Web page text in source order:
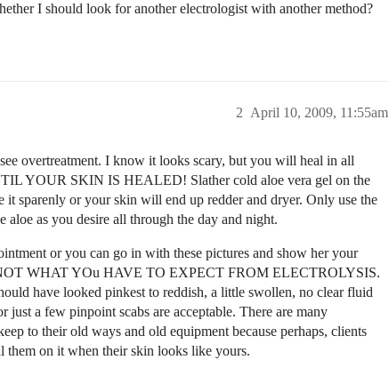
I should look for another electrologist with another method?
April 10, 2009, 11:55am
2
overtreatment. I know it looks scary, but you will heal in all
YOUR SKIN IS HEALED! Slather cold aloe vera gel on the
it sparenly or your skin will end up redder and dryer. Only use the
aloe as you desire all through the day and night.
or you can go in with these pictures and show her your
WHAT YOu HAVE TO EXPECT FROM ELECTROLYSIS.
have looked pinkest to reddish, a little swollen, no clear fluid
just a few pinpoint scabs are acceptable. There are many
to their old ways and old equipment because perhaps, clients
them on it when their skin looks like yours.